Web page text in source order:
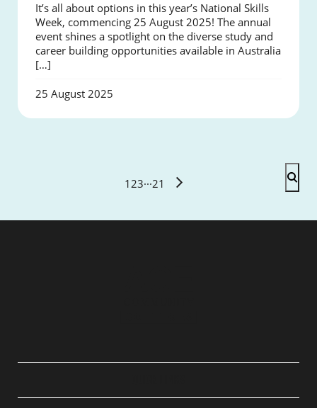
It’s all about options in this year’s National Skills
Week, commencing 25 August 2025! The annual
event shines a spotlight on the diverse study and
career building opportunities available in Australia
[…]
25 August 2025
1 23···21